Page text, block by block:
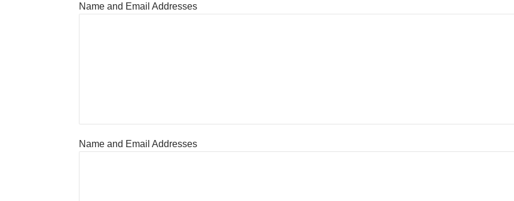
Name and Email Addresses
Name and Email Addresses